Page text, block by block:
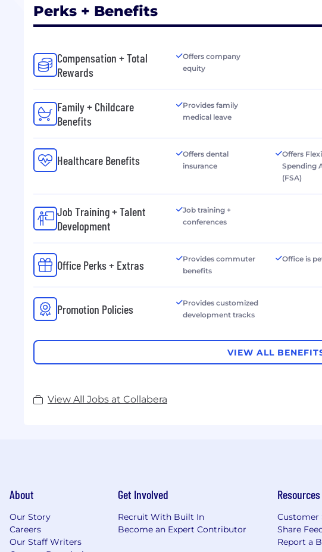
Perks + Benefits
Compensation + Total
Rewards
Offers company
equity
Family + Childcare
Benefits
Provides family
medical leave
Healthcare Benefits
Offers dental
insurance
Offers
Spending
(FSA)
Job Training + Talent
Development
Job training +
conferences
Office Perks + Extras
Provides commuter
benefits
Office is
Promotion Policies
Provides customized
development tracks
VIEW ALL
View All Jobs at Collabera
About
Our Story
Careers
Our Staff Writers
Get Involved
Recruit With Built In
Become an Expert Contributor
Resources
Customer
Share
Report a